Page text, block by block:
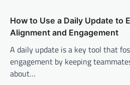
How to Use a Daily Update to
Alignment and Engagement
A daily update is a key tool that
engagement by keeping
about…